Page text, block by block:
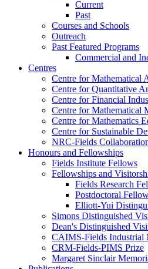
Current
Past
Courses and Schools
Outreach
Past Featured Programs
Commercial and
Centres
Centre for Mathematical
Centre for Quantitative
Centre for Financial
Centre for Mathematical
Centre for Mathematics
Centre for Sustainable
NRC-Fields
Honours and Fellowships
Fields Institute Fellows
Fellowships and
Fields Research
Postdoctoral
Elliott-Yui
Simons Distinguished
Dean's Distinguished
CAIMS-Fields Industrial
CRM-Fields-PIMS Prize
Margaret Sinclair